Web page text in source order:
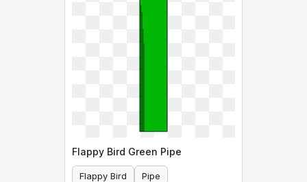
Flappy Bird Green Pipe
Flappy Bird Pipe